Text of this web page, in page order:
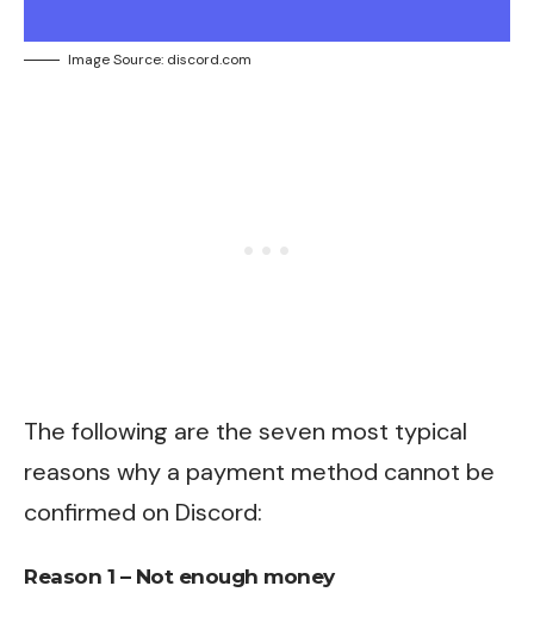
Image Source: discord.com
The following are the seven most typical
reasons why a payment method cannot be
confirmed on Discord:
Reason 1 – Not enough money